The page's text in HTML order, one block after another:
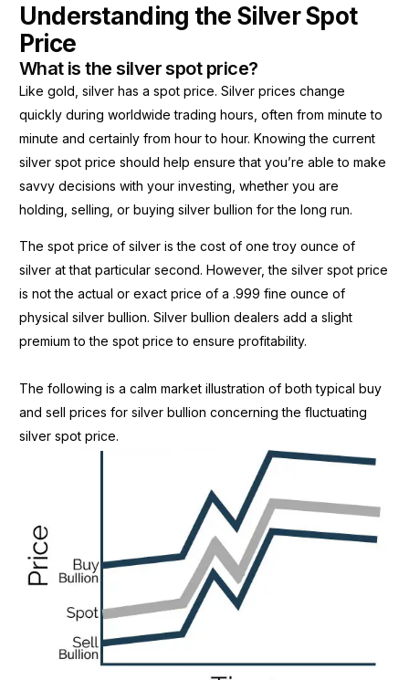
Understanding the Silver Spot
Price
What is the silver spot price?
Like gold, silver has a spot price. Silver prices change
quickly during worldwide trading hours, often from minute to
minute and certainly from hour to hour. Knowing the current
silver spot price should help ensure that you’re able to make
savvy decisions with your investing, whether you are
holding, selling, or buying silver bullion for the long run.
The spot price of silver is the cost of one troy ounce of
silver at that particular second. However, the silver spot price
is not the actual or exact price of a .999 fine ounce of
physical silver bullion. Silver bullion dealers add a slight
premium to the spot price to ensure profitability.
The following is a calm market illustration of both typical buy
and sell prices for silver bullion concerning the fluctuating
silver spot price.